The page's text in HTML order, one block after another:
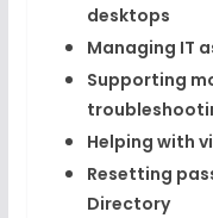
desktops
Managing IT
Supporting
Helping with
Resetting
Directory